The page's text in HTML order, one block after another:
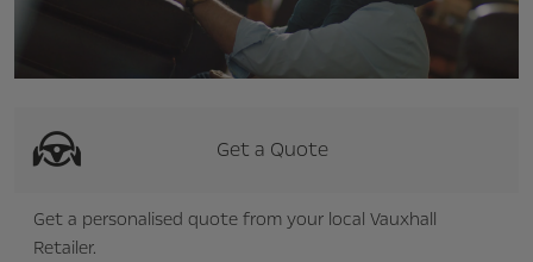
Get a Quote
Get a personalised quote from your local Vauxhall
Retailer.